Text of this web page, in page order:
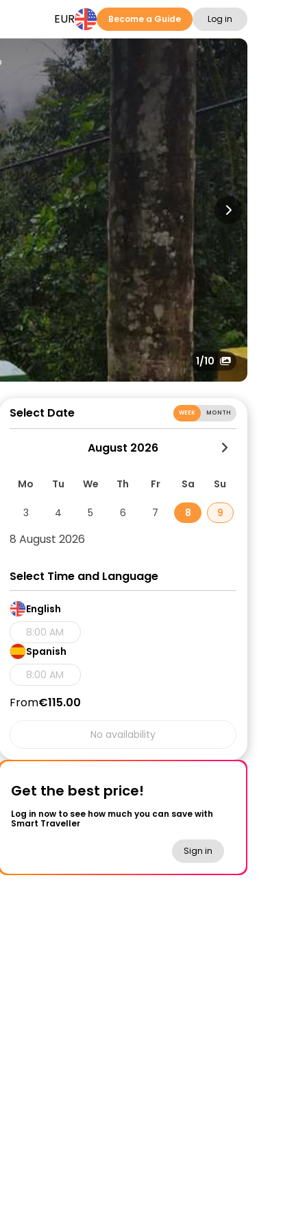
EUR Become a Guide Log in
1/10
Select Date WEEK MONTH
August 2026
Mo Tu We Th Fr Sa Su
3 4 5 6 7 8 9
8 August 2026
Select Time and Language
English
8:00 AM
Spanish
8:00 AM
From€115.00
No availability
Get the best price!
Log in now to see how much you can save with
Smart Traveller
Sign in